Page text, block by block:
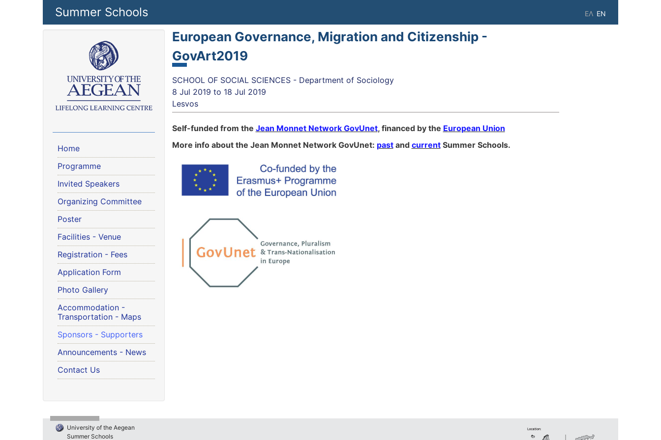
Skip to main contentSummer Schools EN
ΕΛ
Home
Programme
Invited Speakers
Organizing Committee
Poster
Facilities - Venue
Registration - Fees
Application Form
Photo Gallery
Accommodation -
Transportation - Maps
Sponsors - Supporters
Announcements - News
Contact Us
European Governance, Μigration and Citizenship -
GovArt2019
SCHOOL OF SOCIAL SCIENCES - Department of Sociology
8 Jul 2019 to 18 Jul 2019
Lesvos
Self-funded from the Jean Monnet Network GovUnet, financed by the European Union
More info about the Jean Monnet Network GovUnet: pastand current Summer Schools.
University of the Aegean
Summer Schools